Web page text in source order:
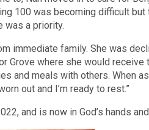
100 was becoming difficult
was a priority.
immediate family. She was
Grove where she would receive
and meals with others. When
out and I’m ready to rest.”
and is now in God’s hands